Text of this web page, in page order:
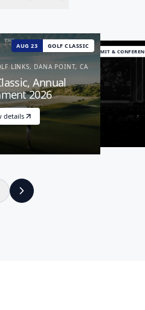
AUG 23 GOLF CLASSIC
LINKS, DANA POINT, CA
Annual
2026
details
EXPIRED SUMMIT &